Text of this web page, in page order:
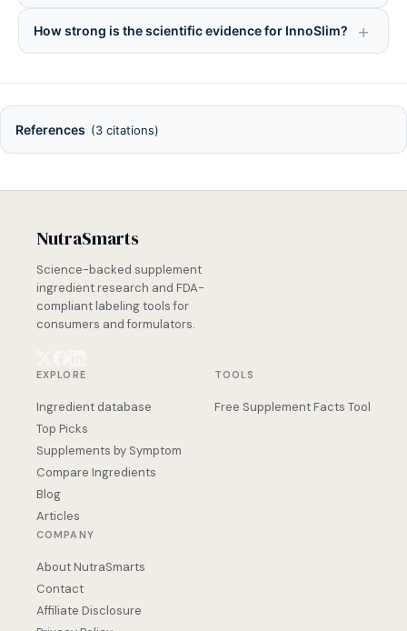
How strong is the scientific evidence for InnoSlim?
References (3 citations)
NutraSmarts
Science-backed supplement
ingredient research and FDA-
compliant labeling tools for
consumers and formulators.
EXPLORE
Ingredient database
Top Picks
Supplements by Symptom
Compare Ingredients
Blog
Articles
TOOLS
Free Supplement Facts Tool
COMPANY
About NutraSmarts
Contact
Affiliate Disclosure